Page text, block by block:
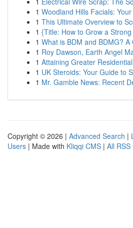
1 Woodland Hills Facials:
1 This Ultimate Overview to
1 {Title: How to Grow a
1 What is BDM and BDMG?
1 Roy Dawson, Earth Angel
1 Attaining Greater
1 UK Steroids: Your Guide to
1 Mr. Gamble News: Recent
Copyright © 2026 | Advanced Search |
Users | Made with Kliqqi CMS | All